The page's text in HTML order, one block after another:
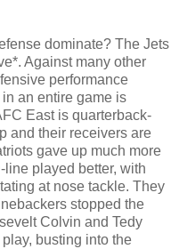
dominate? The Jets
Against many other
performance
an entire game is
East is quarterback-
and their receivers are
gave up much more
played better, with
at nose tackle. They
stopped the
Colvin and Tedy
busting into the